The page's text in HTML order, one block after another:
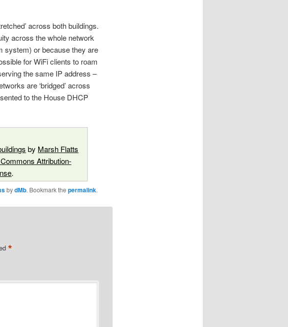
across both buildings.
across the whole network
system) or because they are
for WiFi clients to roam
the same IP address –
are ‘bridged’ across
to the House DHCP
by Marsh Flatts
Attribution-
.
bydMb. Bookmark the permalink.
*